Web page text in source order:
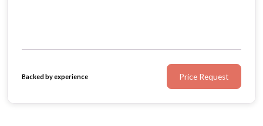
Backed by experience Price Request